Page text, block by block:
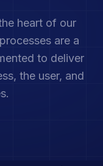
heart of our
are a
to deliver
the user, and